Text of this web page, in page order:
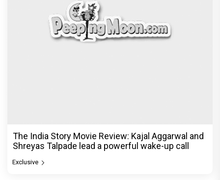
The India Story Movie Review: Kajal Aggarwal and
Shreyas Talpade lead a powerful wake-up call
Exclusive